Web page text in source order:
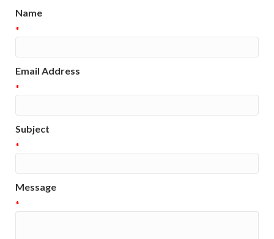
Name
*
Email Address
*
Subject
*
Message
*